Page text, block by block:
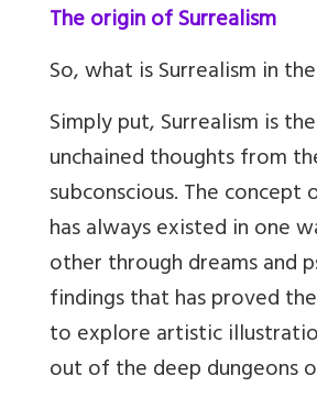
The origin of Surrealism
So, what is Surrealism in
Simply put, Surrealism is
unchained thoughts from
subconscious. The concept
has always existed in one
other through dreams and
findings that has proved
to explore artistic
out of the deep dungeons